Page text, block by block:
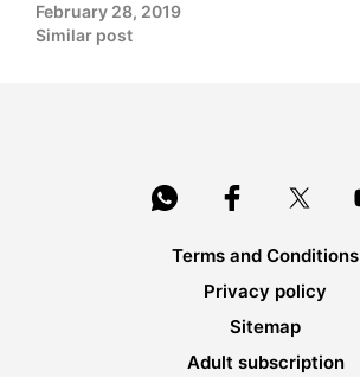
February 28, 2019
Similar post
Terms and Conditions
Privacy policy
Sitemap
Adult subscription